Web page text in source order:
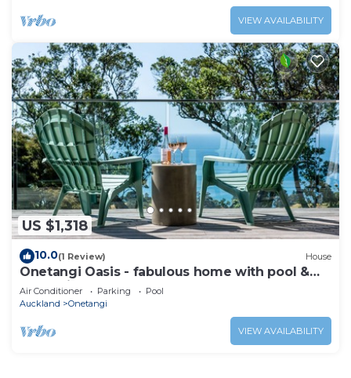
VIEW AVAILABILITY
US $1,318
10.0(1 Review) House
Onetangi Oasis - fabulous home with pool &
great views!
Air Conditioner Parking
Pool
Auckland
Onetangi
VIEW AVAILABILITY